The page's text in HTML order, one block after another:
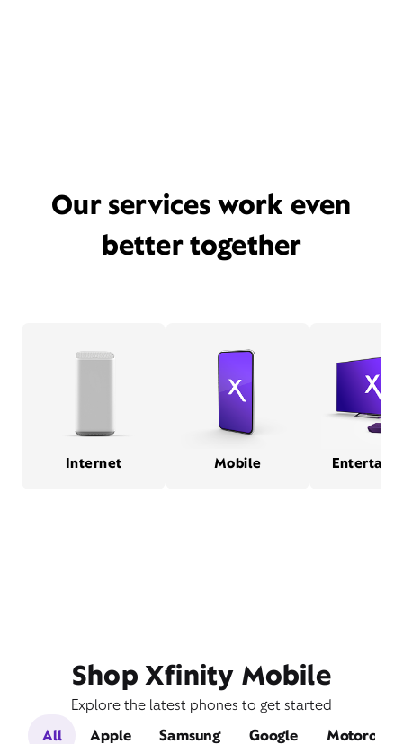
Our services work even
better together
Internet Mobile
Shop Xfinity Mobile
Explore the latest phones to get started
All
Apple Samsung Google Motorola